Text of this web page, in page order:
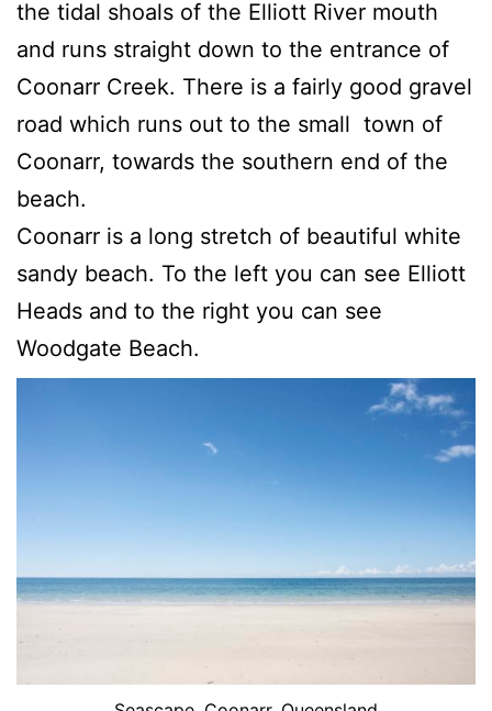
the tidal shoals of the Elliott River mouth
and runs straight down to the entrance of
Coonarr Creek. There is a fairly good gravel
road which runs out to the small town of
Coonarr, towards the southern end of the
beach.
Coonarr is a long stretch of beautiful white
sandy beach. To the left you can see Elliott
Heads and to the right you can see
Woodgate Beach.